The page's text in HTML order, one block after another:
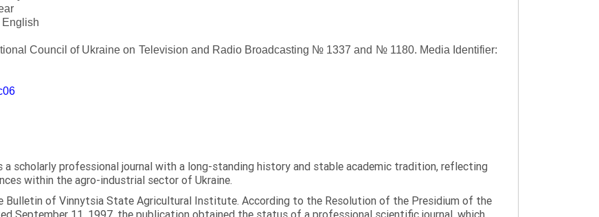
Council of Ukraine on Television and Radio Broadcasting № 1337 and № 1180. Media Identifier:
a scholarly professional journal with a long-standing history and stable academic tradition, reflecting
within the agro-industrial sector of Ukraine.
Bulletin of Vinnytsia State Agricultural Institute. According to the Resolution of the Presidium of the
September 11, 1997, the publication obtained the status of a professional scientific journal, which